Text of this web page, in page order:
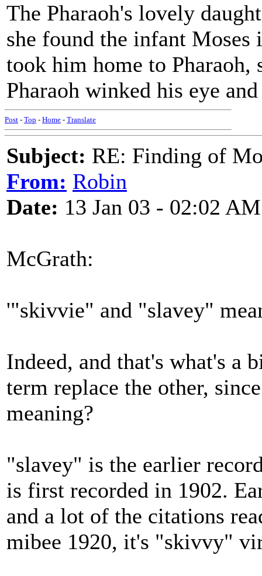
The Pharaoh's lovely
she found the infant Moses
took him home to
Pharaoh winked his eye
Post - Top - Home - Translate
Subject: RE: Finding of
From: Robin
Date: 13 Jan 03 - 02:02 AM
McGrath:
'"skivvie" and "slavey"
Indeed, and that's what's a
term replace the other,
meaning?
"slavey" is the earlier
is first recorded in 1902.
and a lot of the citations
mibee 1920, it's "skivvy"